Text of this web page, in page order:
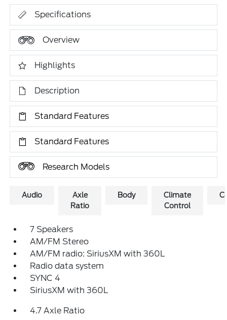
Specifications
Overview
Highlights
Description
Standard Features
Standard Features
Research Models
Audio
Axle
Ratio
Body
Climate
Control
7 Speakers
AM/FM Stereo
AM/FM radio: SiriusXM with 360L
Radio data system
SYNC 4
SiriusXM with 360L
4.7 Axle Ratio